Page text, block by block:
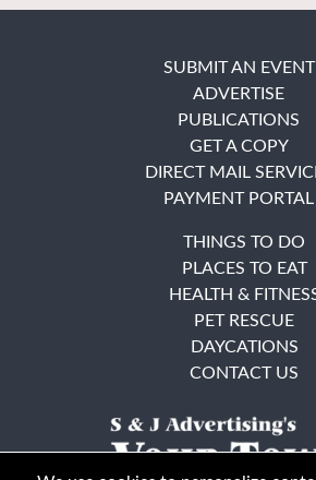
SUBMIT AN EVENT
ADVERTISE
PUBLICATIONS
GET A COPY
DIRECT MAIL
PAYMENT PORTAL
THINGS TO DO
PLACES TO EAT
HEALTH &
PET RESCUE
DAYCATIONS
CONTACT US